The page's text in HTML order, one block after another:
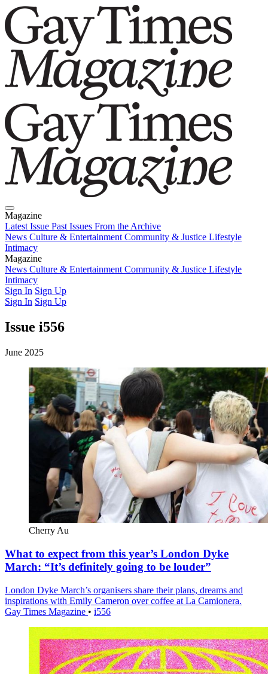
Magazine
Latest Issue Past Issues From the Archive
News Culture & Entertainment Community & Justice Lifestyle
Intimacy
Magazine
Latest IssuePast IssuesFrom the Archive
News Culture & Entertainment Community & Justice Lifestyle
Intimacy
Sign In Sign Up
Sign In Sign Up
Issue i556
June 2025
Cherry Au
What to expect from this year’s London Dyke
March: “It’s definitely going to be louder”
London Dyke March’s organisers share their plans, dreams and
inspirations with Emily Cameron over coffee at La Camionera.
Gay Times Magazine • i556